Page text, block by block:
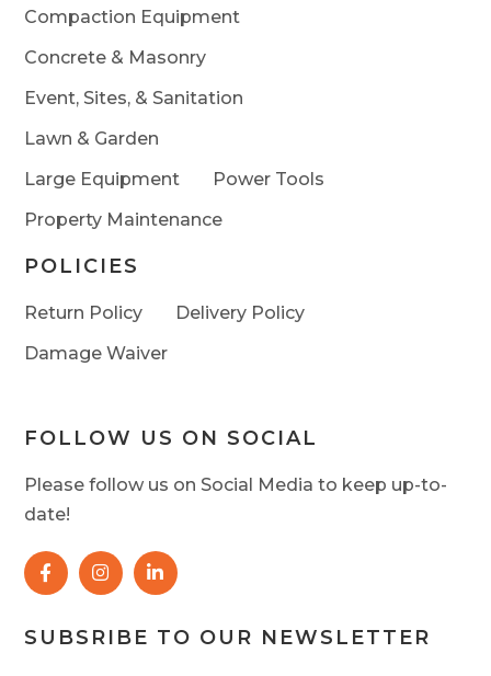
Compaction Equipment
Concrete & Masonry
Event, Sites, & Sanitation
Lawn & Garden
Large Equipment
Power Tools
Property Maintenance
POLICIES
Return Policy
Delivery Policy
Damage Waiver
FOLLOW US ON SOCIAL
Please follow us on Social Media to keep up-to-
date!
SUBSRIBE TO OUR NEWSLETTER